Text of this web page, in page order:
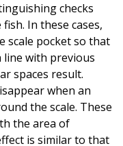
checks
In these cases,
scale pocket so that
line with previous
spaces result.
when an
the scale. These
the area of
is similar to that